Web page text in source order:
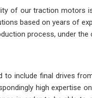
of our traction motors
based on years of
process, under the
include final drives
high expertise